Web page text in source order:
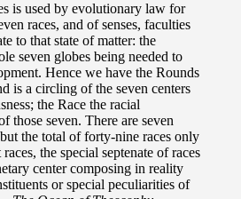
is used by evolutionary law for
races, and of senses, faculties
to that state of matter: the
seven globes being needed to
Hence we have the Rounds
is a circling of the seven centers
the Race the racial
those seven. There are seven
the total of forty-nine races only
the special septenate of races
center composing in reality
or special peculiarities of